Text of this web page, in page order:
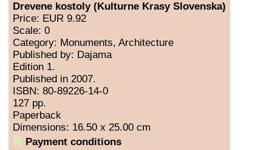
Drevene kostoly (Kulturne Krasy Slovenska)
Price: EUR 9.92
Scale: 0
Category: Monuments, Architecture
Published by: Dajama
Edition 1.
Published in 2007.
ISBN: 80-89226-14-0
127 pp.
Paperback
Dimensions: 16.50 x 25.00 cm
Payment conditions